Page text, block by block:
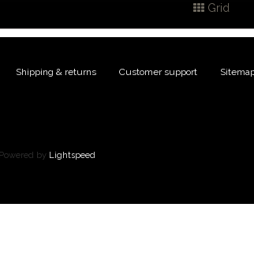
Grid
Shipping & returns Customer support
Powered by Lightspeed